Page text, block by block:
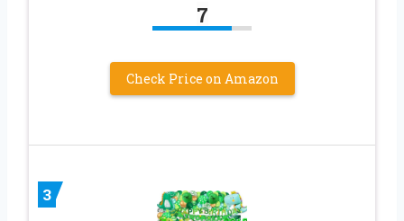
7
Check Price on Amazon
3